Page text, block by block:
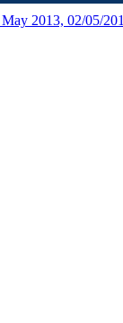
2013, 02/05/